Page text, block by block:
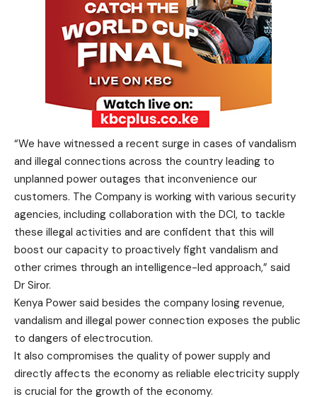
“We have witnessed a recent surge in cases of vandalism
and illegal connections across the country leading to
unplanned power outages that inconvenience our
customers. The Company is working with various security
agencies, including collaboration with the DCI, to tackle
these illegal activities and are confident that this will
boost our capacity to proactively fight vandalism and
other crimes through an intelligence-led approach,” said
Dr Siror.
Kenya Power said besides the company losing revenue,
vandalism and illegal power connection exposes the public
to dangers of electrocution.
It also compromises the quality of power supply and
directly affects the economy as reliable electricity supply
is crucial for the growth of the economy.